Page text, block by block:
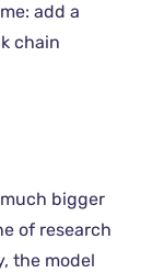
add a
chain
bigger
of research
the model